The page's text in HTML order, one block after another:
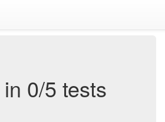
0/5 tests